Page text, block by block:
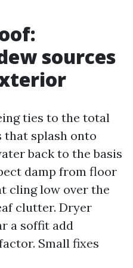
sources
ties to the total
that splash onto
back to the basis
damp from floor
cling low over the
clutter. Dryer
a soffit add
Small fixes